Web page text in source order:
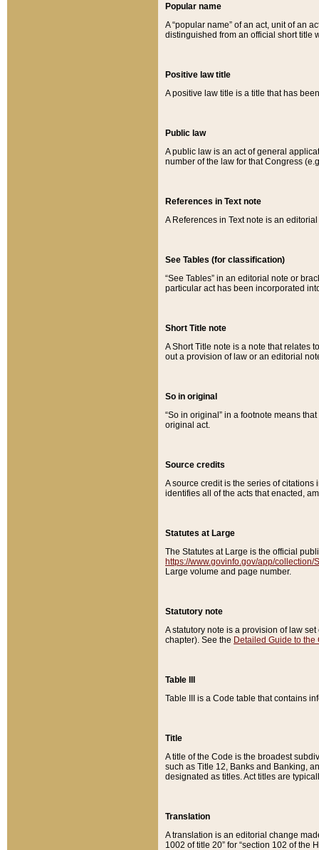
Popular name
A “popular name” of an act, unit of an
distinguished from an official short title
Positive law title
A positive law title is a title that has
Public law
A public law is an act of general
number of the law for that Congress
References in Text note
A References in Text note is an
See Tables (for classification)
“See Tables” in an editorial note or
particular act has been incorporated
Short Title note
A Short Title note is a note that relates
out a provision of law or an editorial
So in original
“So in original” in a footnote means
original act.
Source credits
A source credit is the series of
identifies all of the acts that enacted,
Statutes at Large
The Statutes at Large is the official
https://www.govinfo.gov/app/collection/
Large volume and page number.
Statutory note
A statutory note is a provision of law
chapter). See the Detailed Guide to the
Table III
Table III is a Code table that contains
Title
A title of the Code is the broadest
such as Title 12, Banks and Banking,
designated as titles. Act titles are
Translation
A translation is an editorial change
1002 of title 20” for “section 102 of the